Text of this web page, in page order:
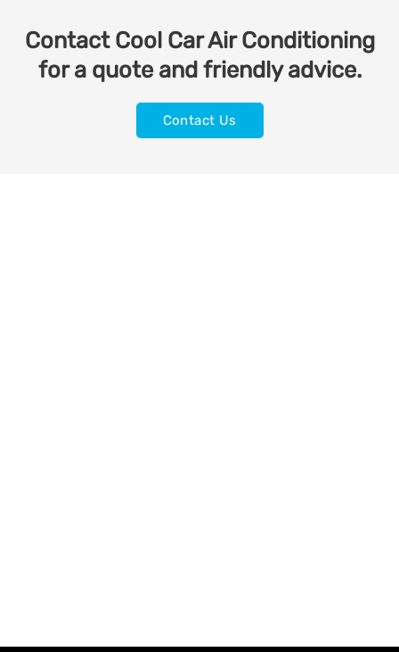
Contact Cool Car Air Conditioning
for a quote and friendly advice.
Contact Us